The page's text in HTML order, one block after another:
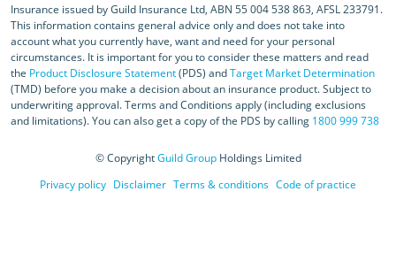
Insurance issued by Guild Insurance Ltd, ABN 55 004 538 863, AFSL 233791.
This information contains general advice only and does not take into
account what you currently have, want and need for your personal
circumstances. It is important for you to consider these matters and read
the Product Disclosure Statement(PDS) andTarget Market Determination
(TMD) before you make a decision about an insurance product. Subject to
underwriting approval. Terms and Conditions apply (including exclusions
and limitations). You can also get a copy of the PDS by calling 1800 999 738
© CopyrightGuild GroupHoldings Limited
Privacy policy Disclaimer Terms & conditions Code of practice